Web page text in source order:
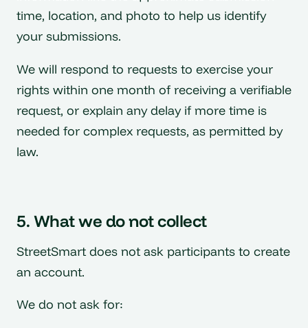
time, location, and photo to help us identify
your submissions.
We will respond to requests to exercise your
rights within one month of receiving a verifiable
request, or explain any delay if more time is
needed for complex requests, as permitted by
law.
5. What we do not collect
StreetSmart does not ask participants to create
an account.
We do not ask for: